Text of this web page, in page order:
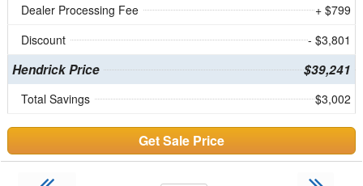
Dealer Processing Fee
+ $799
Discount
- $3,801
Hendrick Price $39,241
Total Savings $3,002
Get Sale Price